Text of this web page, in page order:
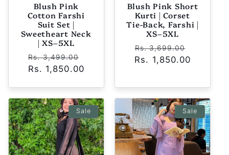
Blush Pink
Cotton Farshi
Suit Set |
Sweetheart Neck
| XS–5XL
Regular
price
Rs. 3,499.00
Rs. 1,850.00
Blush Pink Short
Kurti | Corset
Tie-Back, Farshi |
XS–5XL
Regular
price
Rs. 3,699.00
Rs. 1,850.00
Sale Sale